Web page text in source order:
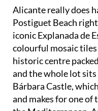
Alicante really does
Postiguet Beach
iconic Explanada de
colourful mosaic tiles
historic centre
and the whole lot
Bárbara Castle,
and makes for one